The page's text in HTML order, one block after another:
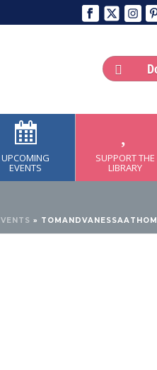
UPCOMING
EVENTS
SUPPORT THE
LIBRARY
»